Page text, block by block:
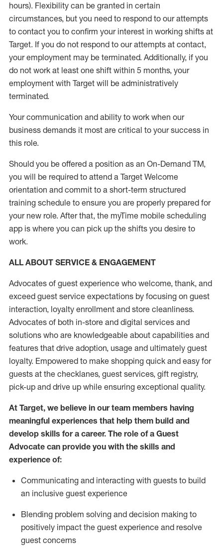
hours). Flexibility can be granted in certain
circumstances, but you need to respond to our attempts
to contact you to confirm your interest in working shifts at
Target. If you do not respond to our attempts at contact,
your employment may be terminated. Additionally, if you
do not work at least one shift within 5 months, your
employment with Target will be administratively
terminated.
Your communication and ability to work when our
business demands it most are critical to your success in
this role.
Should you be offered a position as an On-Demand TM,
you will be required to attend a Target Welcome
orientation and commit to a short-term structured
training schedule to ensure you are properly prepared for
your new role. After that, the myTime mobile scheduling
app is where you can pick up the shifts you desire to
work.
ALL ABOUT SERVICE & ENGAGEMENT
Advocates of guest experience who welcome, thank, and
exceed guest service expectations by focusing on guest
interaction, loyalty enrollment and store cleanliness.
Advocates of both in-store and digital services and
solutions who are knowledgeable about capabilities and
features that drive adoption, usage and ultimately guest
loyalty. Empowered to make shopping quick and easy for
guests at the checklanes, guest services, gift registry,
pick-up and drive up while ensuring exceptional quality.
At Target, we believe in our team members having
meaningful experiences that help them build and
develop skills for a career. The role of a Guest
Advocate can provide you with the skills and
experience of:
Communicating and interacting with guests to build
an inclusive guest experience
Blending problem solving and decision making to
positively impact the guest experience and resolve
guest concerns